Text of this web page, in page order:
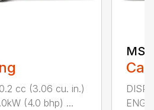
cc (3.06 cu. in.)
(4.0 bhp) ...
MS